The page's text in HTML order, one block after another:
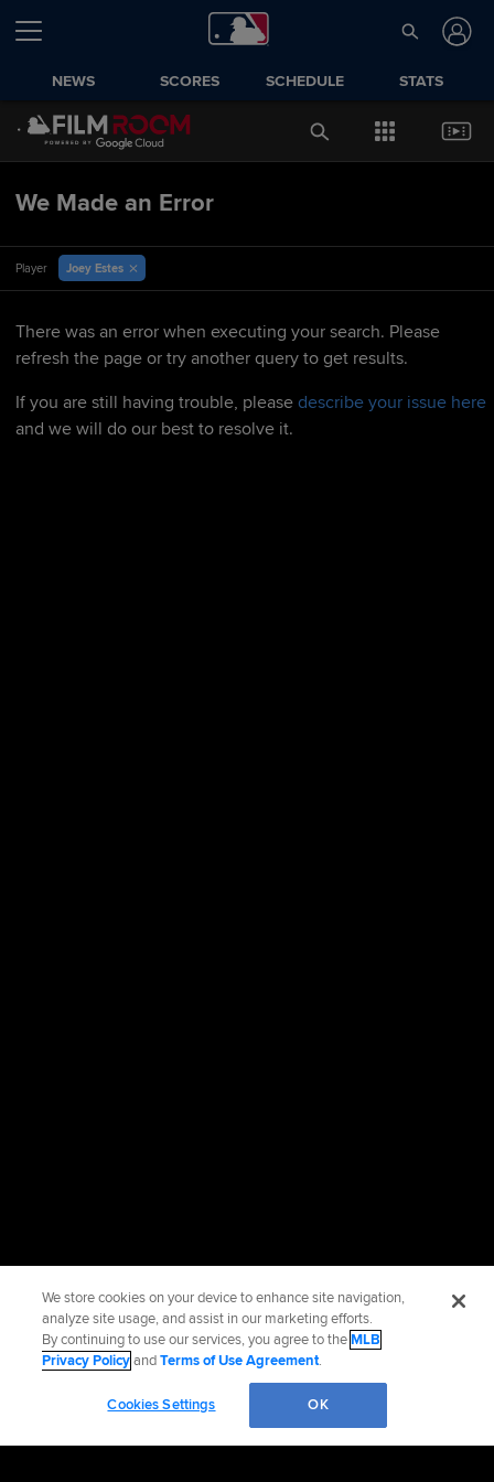
NEWS SCORES SCHEDULE STATS
We Made an Error
Player Joey Estes
There was an error when executing your search. Please
refresh the page or try another query to get results.
If you are still having trouble, please describe your issue here
and we will do our best to resolve it.
We store cookies on your device to enhance site navigation,
analyze site usage, and assist in our marketing efforts.
By continuing to use our services, you agree to theMLB
Privacy PolicyandTerms of Use Agreement.
Cookies Settings OK